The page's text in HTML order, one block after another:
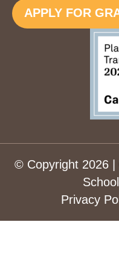
APPLY FOR
© Copyright 2026 | Cedar Rapids Community
Privacy